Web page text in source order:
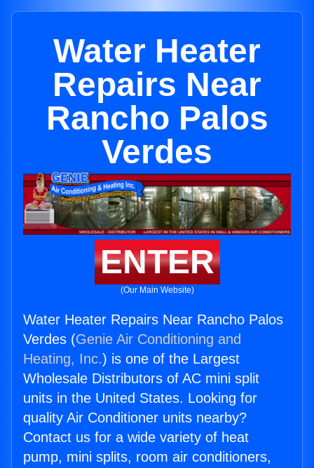
Water Heater
Repairs Near
Rancho Palos
Verdes
ENTER
(Our Main Website)
Water Heater Repairs Near Rancho Palos
Verdes (Genie Air Conditioning and
Heating, Inc.) is one of the Largest
Wholesale Distributors of AC mini split
units in the United States. Looking for
quality Air Conditioner units nearby?
Contact us for a wide variety of heat
pump, mini splits, room air conditioners,